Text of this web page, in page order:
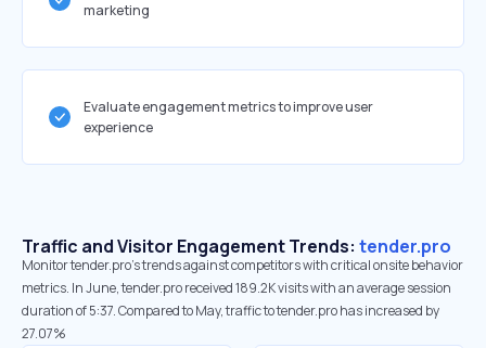
marketing
Evaluate engagement metrics to improve user
experience
Traffic and Visitor Engagement Trends: tender.pro
Monitor tender.pro’s trends against competitors with critical onsite behavior
metrics. In June, tender.pro received 189.2K visits with an average session
duration of 5:37. Compared to May, traffic to tender.pro has increased by
27.07%